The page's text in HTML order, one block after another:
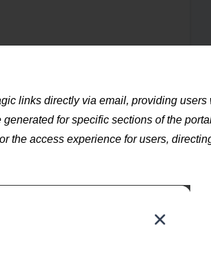
links directly via email, providing
for specific sections of the
the access experience for users,